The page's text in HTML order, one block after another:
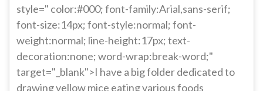
style=" color:#000; font-family:Arial,sans-serif;
font-size:14px; font-style:normal; font-
weight:normal; line-height:17px; text-
decoration:none; word-wrap:break-word;"
target="_blank">I have a big folder dedicated to
drawing yellow mice eating various foods